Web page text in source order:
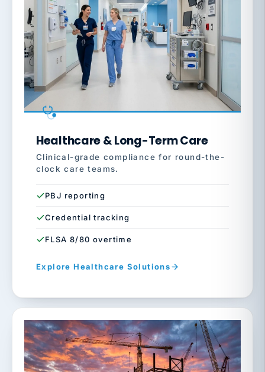
Healthcare & Long-Term Care
Clinical-grade compliance for round-the-
clock care teams.
PBJ reporting
Credential tracking
FLSA 8/80 overtime
Explore Healthcare Solutions